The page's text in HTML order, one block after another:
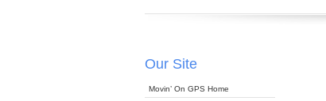
Our Site
Movin’ On GPS Home